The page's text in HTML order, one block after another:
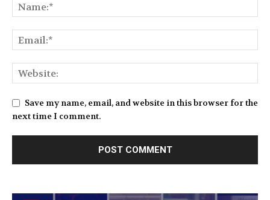
Save my name, email, and website in this browser for the
next time I comment.